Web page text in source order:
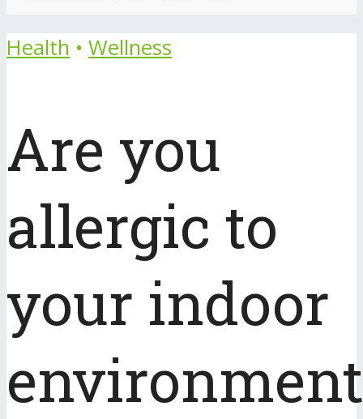
Health • Wellness
Are you
allergic to
your indoor